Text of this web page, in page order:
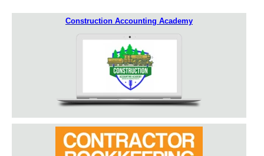
Construction Accounting Academy